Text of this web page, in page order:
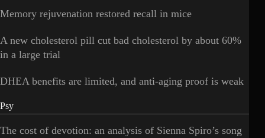
Memory rejuvenation restored recall in mice
A new cholesterol pill cut bad cholesterol by about 60%
in a large trial
DHEA benefits are limited, and anti-aging proof is weak
Psy
The cost of devotion: an analysis of Sienna Spiro’s song